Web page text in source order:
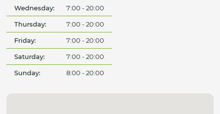
Wednesday: 7:00 - 20:00
Thursday: 7:00 - 20:00
Friday: 7:00 - 20:00
Saturday: 7:00 - 20:00
Sunday: 8:00 - 20:00